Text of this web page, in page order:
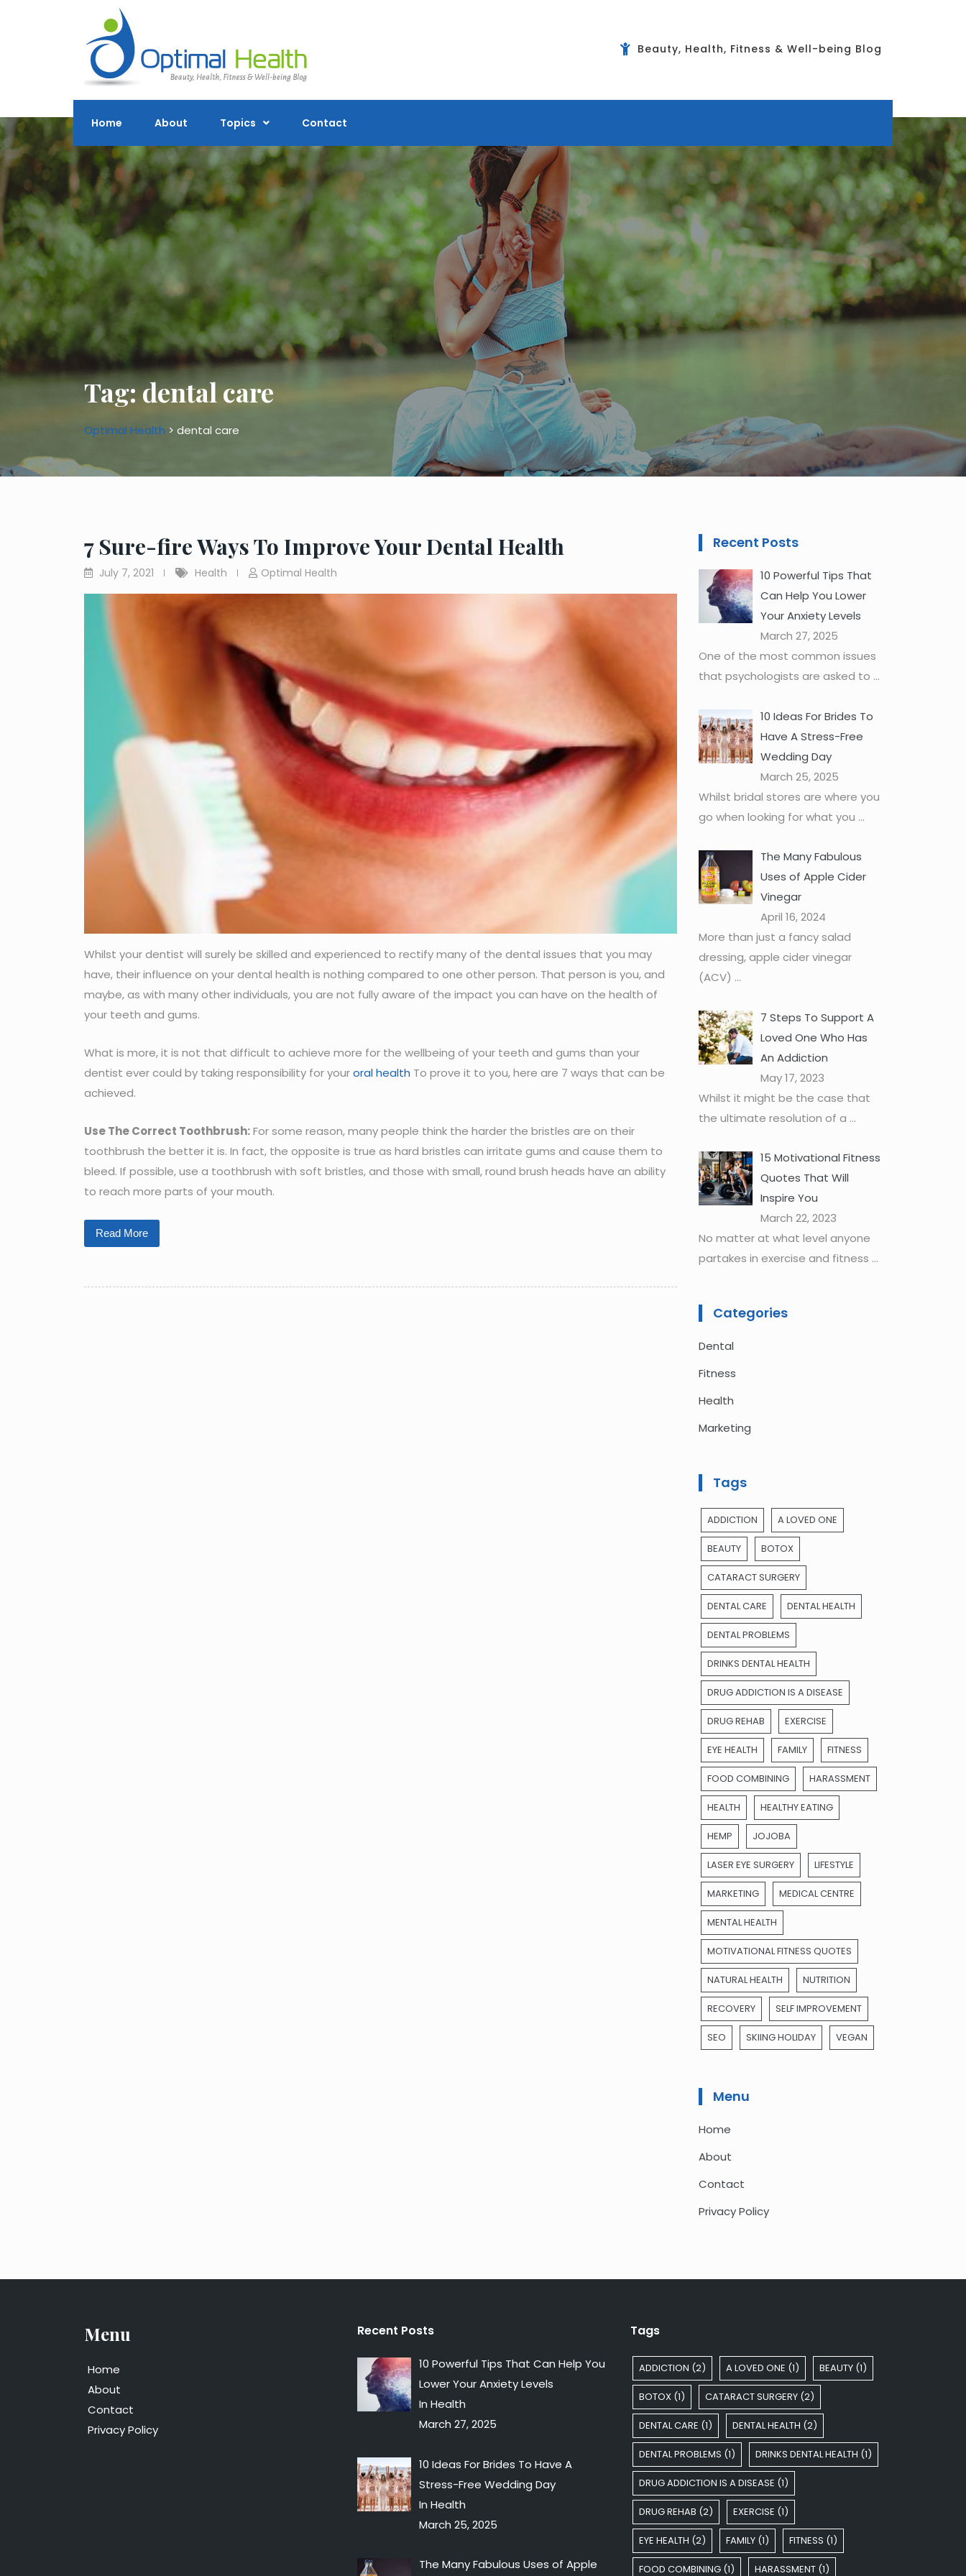
Beauty, Health, Fitness & Well-being Blog
Home About Topics Contact
Tag:dental care
Optimal Health > dental care
7 Sure-fire Ways To Improve Your Dental Health
July 7, 2021 Health Optimal Health
Whilst your dentist will surely be skilled and experienced to rectify many of the dental issues that you may
have, their influence on your dental health is nothing compared to one other person. That person is you, and
maybe, as with many other individuals, you are not fully aware of the impact you can have on the health of
your teeth and gums.
What is more, it is not that difficult to achieve more for the wellbeing of your teeth and gums than your
dentist ever could by taking responsibility for youroral health To prove it to you, here are 7 ways that can be
achieved.
Use The Correct Toothbrush:For some reason, many people think the harder the bristles are on their
toothbrush the better it is. In fact, the opposite is true as hard bristles can irritate gums and cause them to
bleed. If possible, use a toothbrush with soft bristles, and those with small, round brush heads have an ability
to reach more parts of your mouth.
Read More
Recent Posts
10 Powerful Tips That
Can Help You Lower
Your Anxiety Levels
March 27, 2025
One of the most common issues
that psychologists are asked to ...
10 Ideas For Brides To
Have A Stress-Free
Wedding Day
March 25, 2025
Whilst bridal stores are where you
go when looking for what you ...
The Many Fabulous
Uses of Apple Cider
Vinegar
April 16, 2024
More than just a fancy salad
dressing, apple cider vinegar
(ACV) ...
7 Steps To Support A
Loved One Who Has
An Addiction
May 17, 2023
Whilst it might be the case that
the ultimate resolution of a ...
15 Motivational Fitness
Quotes That Will
Inspire You
March 22, 2023
No matter at what level anyone
partakes in exercise and fitness ...
Categories
Dental
Fitness
Health
Marketing
Tags
ADDICTION A LOVED ONE
BEAUTY BOTOX
CATARACT SURGERY
DENTAL CARE DENTAL HEALTH
DENTAL PROBLEMS
DRINKS DENTAL HEALTH
DRUG ADDICTION IS A DISEASE
DRUG REHAB EXERCISE
EYE HEALTH FAMILY FITNESS
FOOD COMBINING HARASSMENT
HEALTH HEALTHY EATING
HEMP JOJOBA
LASER EYE SURGERY LIFESTYLE
MARKETING MEDICAL CENTRE
MENTAL HEALTH
MOTIVATIONAL FITNESS QUOTES
NATURAL HEALTH NUTRITION
RECOVERY SELF IMPROVEMENT
SEO SKIING HOLIDAY VEGAN
Menu
Home
About
Contact
Privacy Policy
Menu
Home
About
Contact
Privacy Policy
Recent Posts
10 Powerful Tips That Can Help You
Lower Your Anxiety Levels
In Health
March 27, 2025
10 Ideas For Brides To Have A
Stress-Free Wedding Day
In Health
March 25, 2025
The Many Fabulous Uses of Apple
Tags
ADDICTION (2) A LOVED ONE (1) BEAUTY (1)
BOTOX (1) CATARACT SURGERY (2)
DENTAL CARE (1) DENTAL HEALTH (2)
DENTAL PROBLEMS (1) DRINKS DENTAL HEALTH (1)
DRUG ADDICTION IS A DISEASE (1)
DRUG REHAB (2) EXERCISE (1)
EYE HEALTH (2) FAMILY (1) FITNESS (1)
FOOD COMBINING (1) HARASSMENT (1)